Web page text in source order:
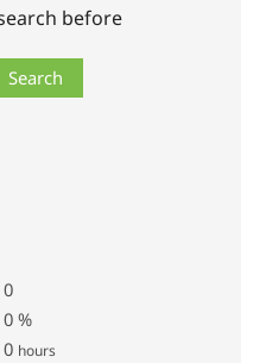
before
0
0 %
0 hours